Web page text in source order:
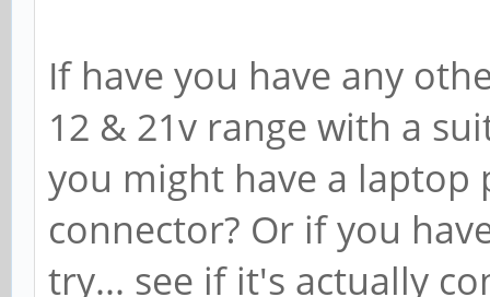
If have you have any
12 & 21v range with a
you might have a
connector? Or if you
try... see if it's actually